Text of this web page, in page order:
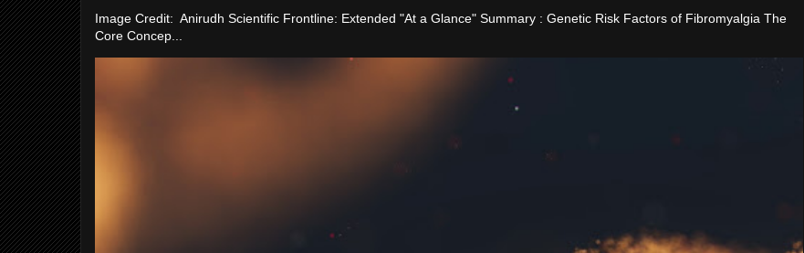
Image Credit: Anirudh Scientific Frontline: Extended "At a Glance" Summary : Genetic Risk Factors of Fibromyalgia The
Core Concep...